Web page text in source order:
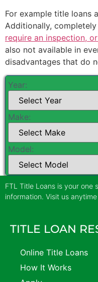
For example title loans
Additionally,
require an inspection,
also not available in
disadvantages that do
Year:
Make:
Model:
FTL Title Loans is your one
information. Visit us
TITLE LOAN
Online Title Loans
How It Works